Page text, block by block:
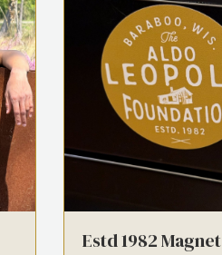
Estd 1982 Magnet